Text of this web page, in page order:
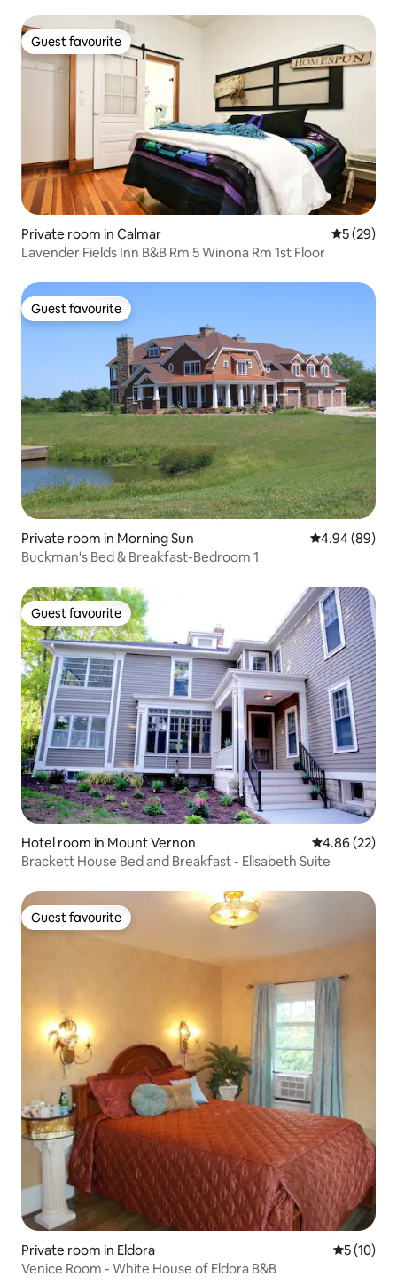
Guest favourite
Guest favourite
Private room in Calmar 5 out of 5
5 (29)
Lavender Fields Inn B&B Rm 5 Winona Rm 1st Floor
Guest favourite
Guest favourite
Private room in Morning Sun 4.94 out of 5
4.94 (89)
Buckman's Bed & Breakfast-Bedroom 1
Guest favourite
Guest favourite
Hotel room in Mount Vernon 4.86 out of 5
4.86 (22)
Brackett House Bed and Breakfast - Elisabeth Suite
Guest favourite
Guest favourite
Private room in Eldora 5 out of 5
5 (10)
Venice Room - White House of Eldora B&B